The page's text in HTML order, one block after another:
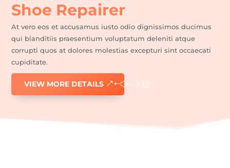
Shoe Repairer
At vero eos et accusamus iusto odio dignissimos ducimus
qui blanditiis praesentium voluptatum deleniti atque
corrupti quos at dolores molestias excepturi sint occaecati
cupiditate.
VIEW MORE DETAILS